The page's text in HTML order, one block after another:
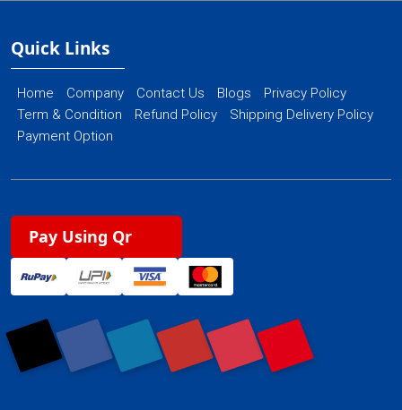
Quick Links
Home Company Contact Us Blogs
Privacy Policy
Term & Condition
Refund Policy
Shipping Delivery Policy
Payment Option
Pay Using Qr